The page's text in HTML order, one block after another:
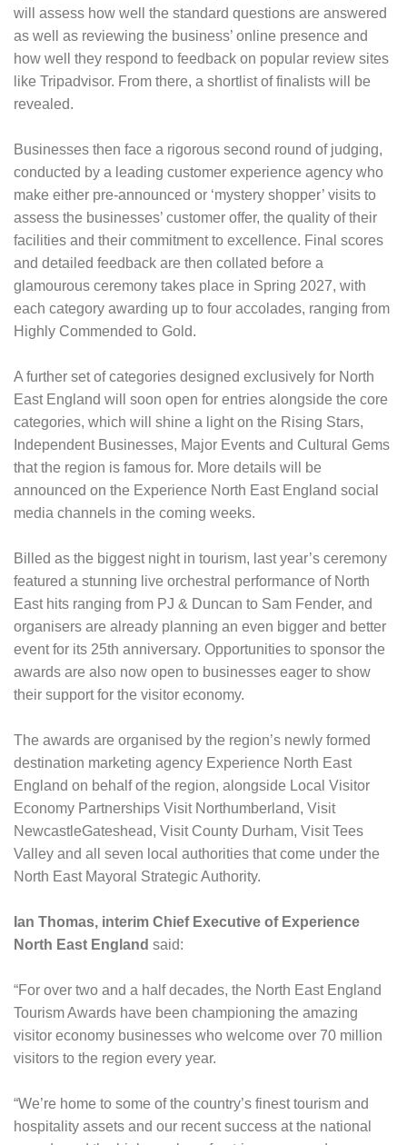
will assess how well the standard questions are answered
as well as reviewing the business’ online presence and
how well they respond to feedback on popular review sites
like Tripadvisor. From there, a shortlist of finalists will be
revealed.
Businesses then face a rigorous second round of judging,
conducted by a leading customer experience agency who
make either pre-announced or ‘mystery shopper’ visits to
assess the businesses’ customer offer, the quality of their
facilities and their commitment to excellence. Final scores
and detailed feedback are then collated before a
glamourous ceremony takes place in Spring 2027, with
each category awarding up to four accolades, ranging from
Highly Commended to Gold.
A further set of categories designed exclusively for North
East England will soon open for entries alongside the core
categories, which will shine a light on the Rising Stars,
Independent Businesses, Major Events and Cultural Gems
that the region is famous for. More details will be
announced on the Experience North East England social
media channels in the coming weeks.
Billed as the biggest night in tourism, last year’s ceremony
featured a stunning live orchestral performance of North
East hits ranging from PJ & Duncan to Sam Fender, and
organisers are already planning an even bigger and better
event for its 25th anniversary. Opportunities to sponsor the
awards are also now open to businesses eager to show
their support for the visitor economy.
The awards are organised by the region’s newly formed
destination marketing agency Experience North East
England on behalf of the region, alongside Local Visitor
Economy Partnerships Visit Northumberland, Visit
NewcastleGateshead, Visit County Durham, Visit Tees
Valley and all seven local authorities that come under the
North East Mayoral Strategic Authority.
Ian Thomas, interim Chief Executive of Experience
North East England said:
“For over two and a half decades, the North East England
Tourism Awards have been championing the amazing
visitor economy businesses who welcome over 70 million
visitors to the region every year.
“We’re home to some of the country’s finest tourism and
hospitality assets and our recent success at the national